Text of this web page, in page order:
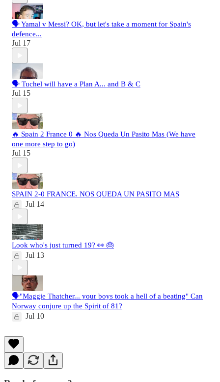
🗣️ Yamal v Messi? OK, but let's take a moment for Spain's
defence...
Jul 17
🗣️ Tuchel will have a Plan A... and B & C
Jul 15
🔥 Spain 2 France 0 🔥 Nos Queda Un Pasito Mas (We have
one more step to go)
Jul 15
SPAIN 2-0 FRANCE. NOS QUEDA UN PASITO MAS
Jul 14
Look who's just turned 19? 👀 🎂
Jul 13
🗣️"Maggie Thatcher... your boys took a hell of a beating" Can
Norway conjure up the Spirit of 81?
Jul 10